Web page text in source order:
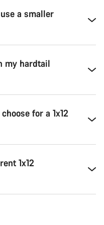
a smaller
my hardtail
for a 1x12
1x12